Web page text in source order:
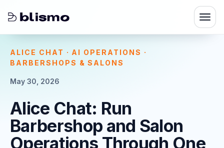
ALICE CHAT · AI OPERATIONS ·
BARBERSHOPS & SALONS
May 30, 2026
Alice Chat: Run
Barbershop and Salon
Operations Through One